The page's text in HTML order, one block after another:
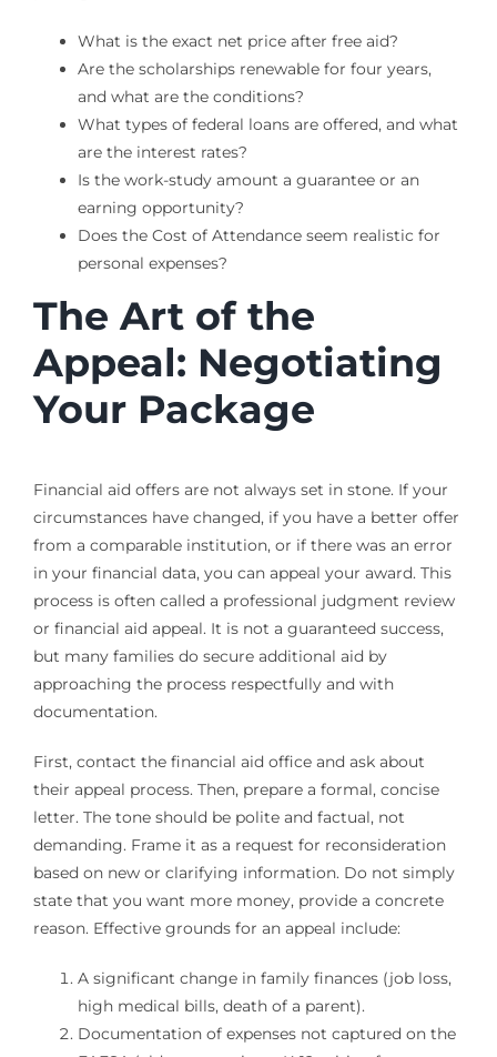
What is the exact net price after free aid?
Are the scholarships renewable for four years,
and what are the conditions?
What types of federal loans are offered, and what
are the interest rates?
Is the work-study amount a guarantee or an
earning opportunity?
Does the Cost of Attendance seem realistic for
personal expenses?
The Art of the
Appeal: Negotiating
Your Package
Financial aid offers are not always set in stone. If your
circumstances have changed, if you have a better offer
from a comparable institution, or if there was an error
in your financial data, you can appeal your award. This
process is often called a professional judgment review
or financial aid appeal. It is not a guaranteed success,
but many families do secure additional aid by
approaching the process respectfully and with
documentation.
First, contact the financial aid office and ask about
their appeal process. Then, prepare a formal, concise
letter. The tone should be polite and factual, not
demanding. Frame it as a request for reconsideration
based on new or clarifying information. Do not simply
state that you want more money, provide a concrete
reason. Effective grounds for an appeal include:
A significant change in family finances (job loss,
high medical bills, death of a parent).
Documentation of expenses not captured on the